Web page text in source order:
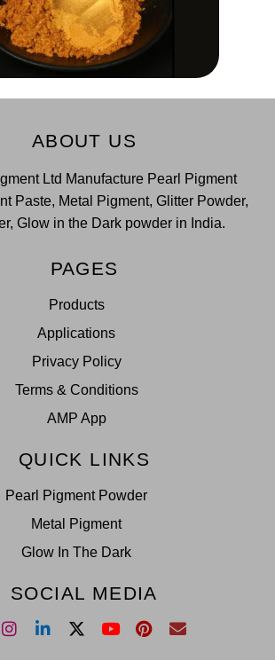
ABOUT US
Ltd Manufacture Pearl Pigment
Paste, Metal Pigment, Glitter Powder,
Glow in the Dark powder in India.
PAGES
Products
Applications
Privacy Policy
Terms & Conditions
AMP App
QUICK LINKS
Pearl Pigment Powder
Metal Pigment
Glow In The Dark
SOCIAL MEDIA